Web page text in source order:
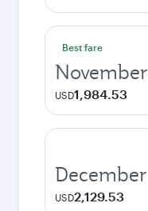
Best fare
November
USD1,984.53
December
USD2,129.53